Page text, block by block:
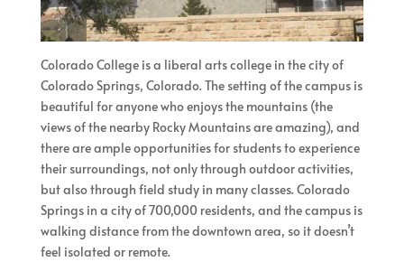
Colorado College is a liberal arts college in the city of
Colorado Springs, Colorado. The setting of the campus is
beautiful for anyone who enjoys the mountains (the
views of the nearby Rocky Mountains are amazing), and
there are ample opportunities for students to experience
their surroundings, not only through outdoor activities,
but also through field study in many classes. Colorado
Springs in a city of 700,000 residents, and the campus is
walking distance from the downtown area, so it doesn’t
feel isolated or remote.